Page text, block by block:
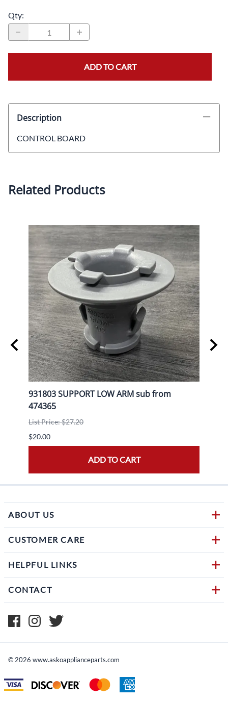
Qty:
ADD TO CART
Description
CONTROL BOARD
Related Products
931803 SUPPORT LOW ARM sub from
474365
List Price: $27.20
$20.00
ADD TO CART
ABOUT US
CUSTOMER CARE
HELPFUL LINKS
CONTACT
© 2026 www.askoapplianceparts.com